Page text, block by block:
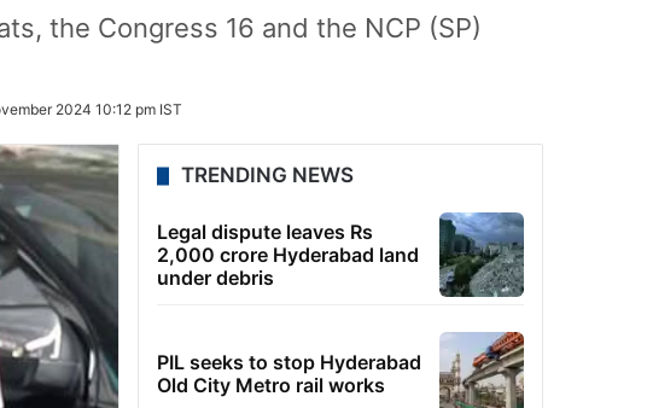
the Congress 16 and the NCP (SP)
2024 10:12 pm IST
TRENDING NEWS
Legal dispute leaves Rs
2,000 crore Hyderabad land
under debris
PIL seeks to stop Hyderabad
Old City Metro rail works